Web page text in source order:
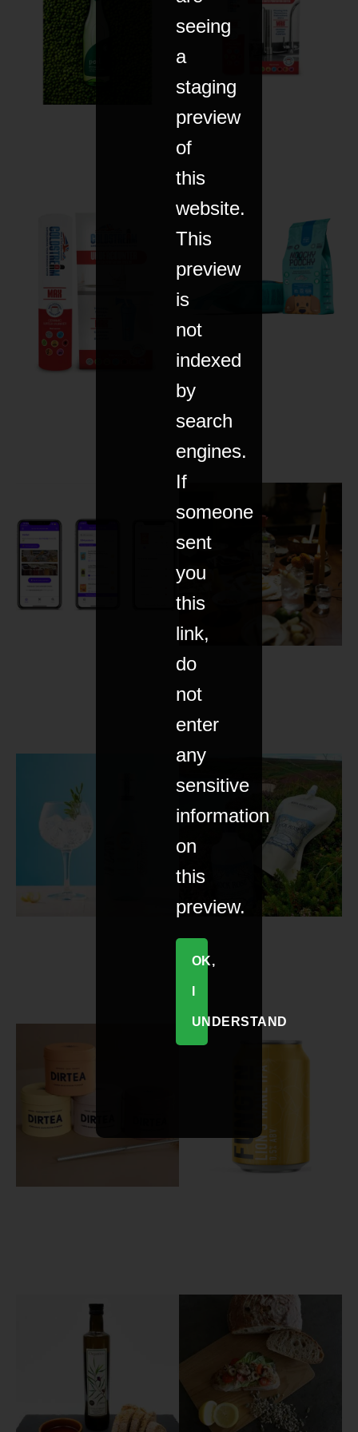
seeing
a
staging
preview
of
this
website.
This
preview
is
not
indexed
by
search
engines.
If
someone
sent
you
this
link,
do
not
enter
any
sensitive
information
on
this
preview.
OK,
UNDERSTAND